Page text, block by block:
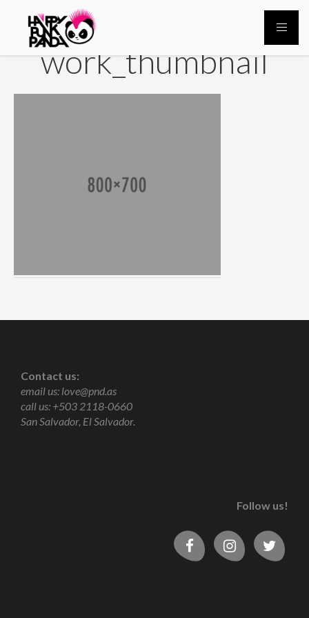
work_thumbnail
Contact us:
email us: love@pnd.as
call us: +503 2118-0660
San Salvador, El Salvador.
Follow us!